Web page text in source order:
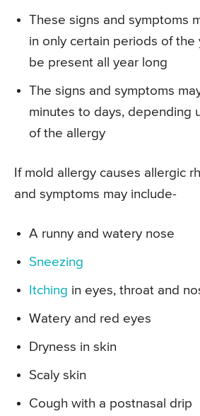
These signs and symptoms
in only certain periods of the
be present all year long
The signs and symptoms
minutes to days, depending
of the allergy
If mold allergy causes allergic
and symptoms may include-
A runny and watery nose
Sneezing
Itching in eyes, throat and
Watery and red eyes
Dryness in skin
Scaly skin
Cough with a postnasal drip